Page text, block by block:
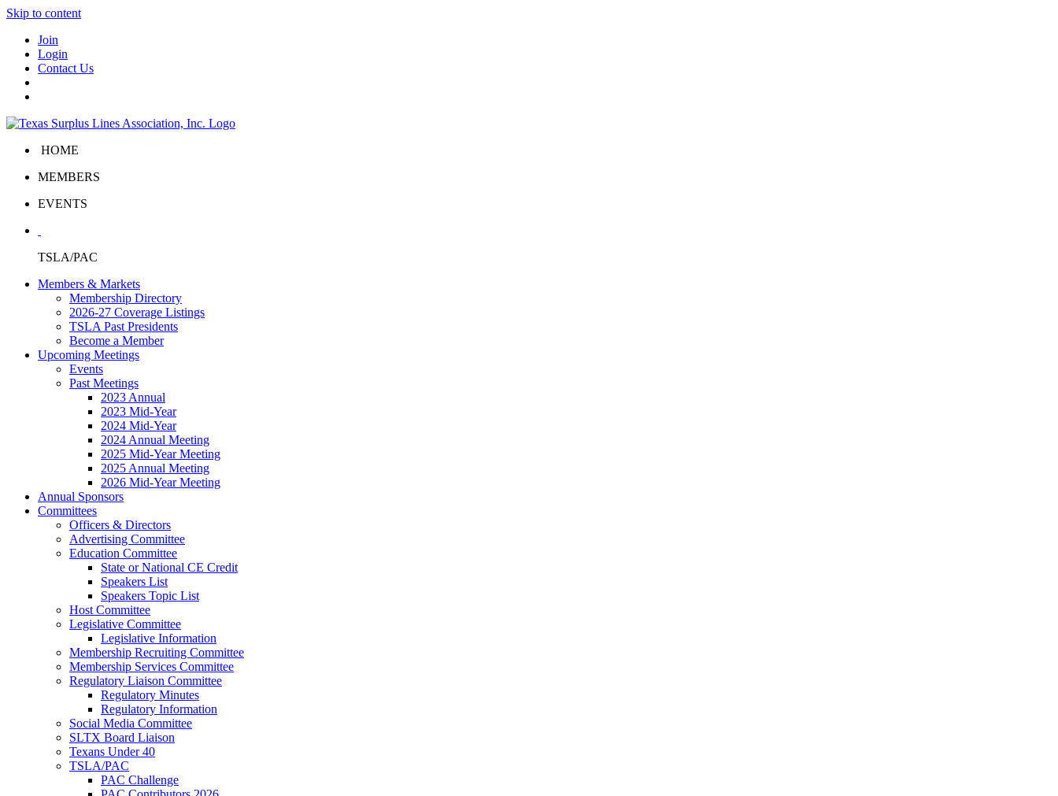
Skip to content
Join
Login
Contact Us
HOME
MEMBERS
EVENTS
TSLA/PAC
Members & Markets
Membership Directory
2026-27 Coverage Listings
TSLA Past Presidents
Become a Member
Upcoming Meetings
Events
Past Meetings
2023 Annual
2023 Mid-Year
2024 Mid-Year
2024 Annual Meeting
2025 Mid-Year Meeting
2025 Annual Meeting
2026 Mid-Year Meeting
Annual Sponsors
Committees
Officers & Directors
Advertising Committee
Education Committee
State or National CE Credit
Speakers List
Speakers Topic List
Host Committee
Legislative Committee
Legislative Information
Membership Recruiting Committee
Membership Services Committee
Regulatory Liaison Committee
Regulatory Minutes
Regulatory Information
Social Media Committee
SLTX Board Liaison
Texans Under 40
TSLA/PAC
PAC Challenge